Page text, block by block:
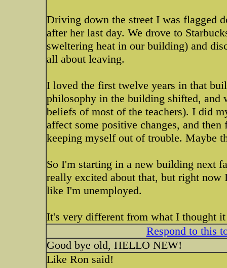
Driving down the street I was flagged
after her last day. We drove to
sweltering heat in our building) and
all about leaving.
I loved the first twelve years in that
philosophy in the building shifted, and
beliefs of most of the teachers). I did
affect some positive changes, and
keeping myself out of trouble. Maybe
So I'm starting in a new building next
really excited about that, but right
like I'm unemployed.
It's very different from what I thought
Respond to this
Good bye old, HELLO NEW!
Like Ron said!